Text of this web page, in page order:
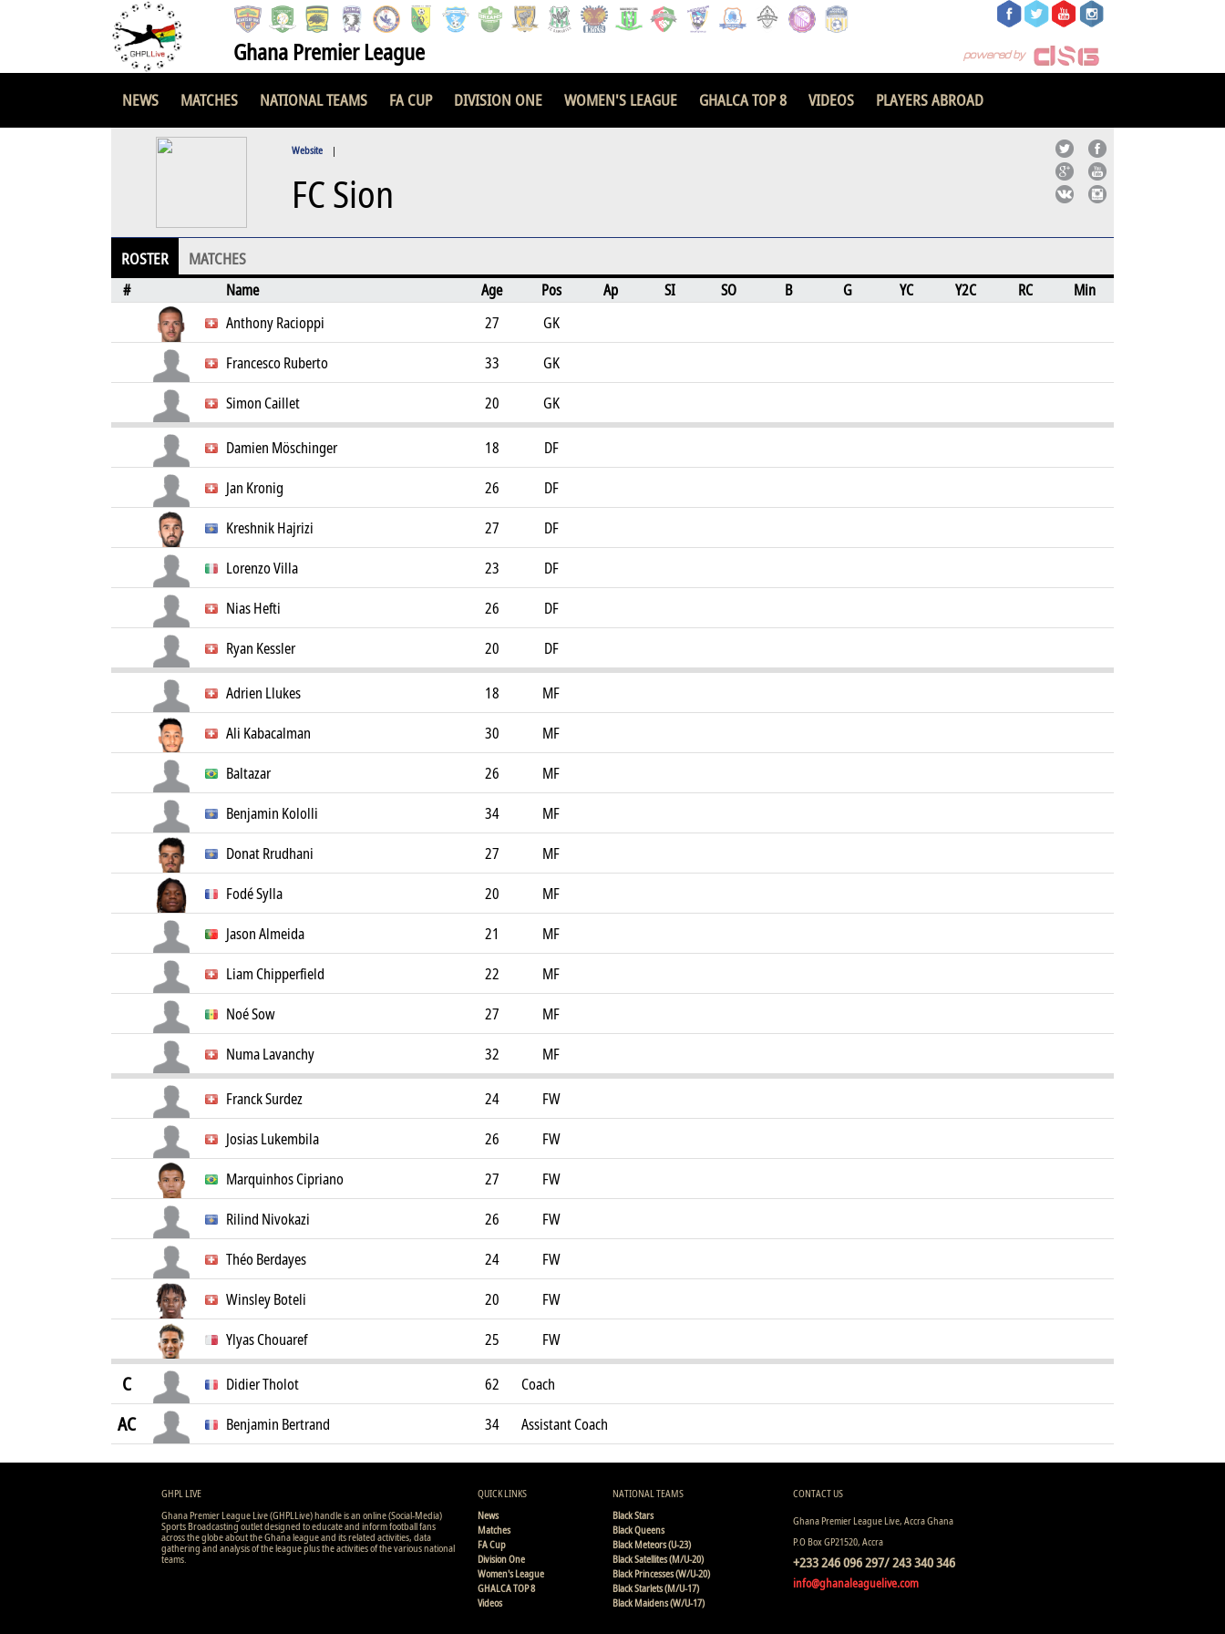
Ghana Premier League
NEWS MATCHES NATIONAL TEAMS FA CUP DIVISION ONE WOMEN'S LEAGUE GHALCA TOP 8 VIDEOS PLAYERS ABROAD
Website |
FC Sion
ROSTER MATCHES
# Name Age Pos Ap SI SO B G YC Y2C RC
Min
Anthony Racioppi
27
GK
Francesco Ruberto
33
GK
Simon Caillet
20 GK
Damien Möschinger 18
DF
Jan Kronig
26
DF
Kreshnik Hajrizi
27
DF
Lorenzo Villa
23
DF
Nias Hefti
26
DF
Ryan Kessler
20 DF
Adrien Llukes 18
MF
Ali Kabacalman
30
MF
Baltazar
26
MF
Benjamin Kololli
34
MF
Donat Rrudhani
27
MF
Fodé Sylla
20
MF
Jason Almeida
21
MF
Liam Chipperfield
22
MF
Noé Sow
27
MF
Numa Lavanchy
32 MF
Franck Surdez 24
FW
Josias Lukembila
26
FW
Marquinhos Cipriano
27
FW
Rilind Nivokazi
26
FW
Théo Berdayes
24
FW
Winsley Boteli
20
FW
Ylyas Chouaref
25 FW
C Didier Tholot 62 Coach
AC Benjamin Bertrand 34 Assistant Coach
GHPL LIVE
Ghana Premier League Live (GHPLLive) handle is an online (Social-Media)
Sports Broadcasting outlet designed to educate and inform football fans
across the globe about the Ghana league and its related activities, data
gathering and analysis of the league plus the activities of the various national
teams.
QUICK LINKS
News
Matches
FA Cup
Division One
Women's League
GHALCA TOP 8
Videos
NATIONAL TEAMS
Black Stars
Black Queens
Black Meteors (U-23)
Black Satellites (M/U-20)
Black Princesses (W/U-20)
Black Starlets (M/U-17)
Black Maidens (W/U-17)
CONTACT US
Ghana Premier League Live, Accra Ghana
P.O Box GP21520, Accra
+233 246 096 297/ 243 340 346
info@ghanaleaguelive.com